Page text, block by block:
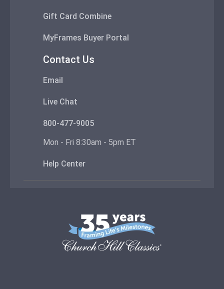
Gift Card Combine
MyFrames Buyer Portal
Contact Us
Email
Live Chat
800-477-9005
Mon - Fri 8:30am - 5pm ET
Help Center